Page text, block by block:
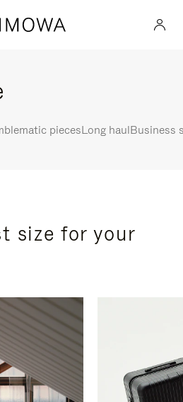
piecesLong haulBusiness
size for your